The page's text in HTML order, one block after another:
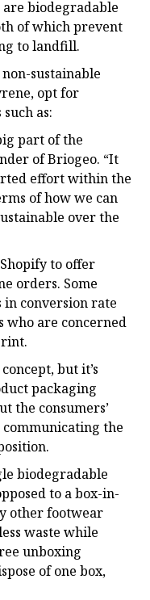
biodegradable
of which prevent
to landfill.
sustainable
opt for
as:
part of the
of Briogeo. “It
effort within the
of how we can
over the
to offer
orders. Some
in conversion rate
who are concerned
but it’s
packaging
the consumers’
the
biodegradable
to a box-in-
other footwear
waste while
unboxing
of one box,